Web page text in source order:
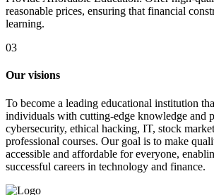
reasonable prices, ensuring that financial
learning.
03
Our visions
To become a leading educational institution
individuals with cutting-edge knowledge and
cybersecurity, ethical hacking, IT, stock
professional courses. Our goal is to make
accessible and affordable for everyone,
successful careers in technology and finance.